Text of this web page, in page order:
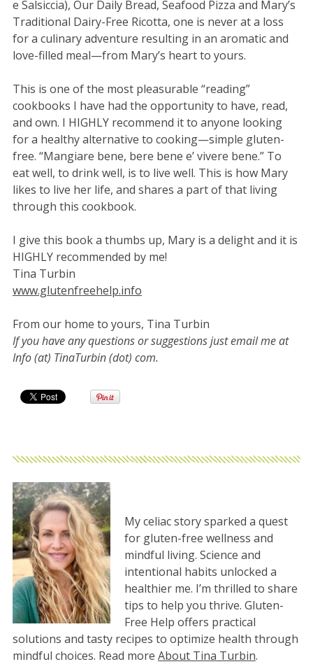
e Salsiccia), Our Daily Bread, Seafood Pizza and Mary’s
Traditional Dairy-Free Ricotta, one is never at a loss
for a culinary adventure resulting in an aromatic and
love-filled meal—from Mary’s heart to yours.
This is one of the most pleasurable “reading”
cookbooks I have had the opportunity to have, read,
and own. I HIGHLY recommend it to anyone looking
for a healthy alternative to cooking—simple gluten-
free. “Mangiare bene, bere bene e’ vivere bene.” To
eat well, to drink well, is to live well. This is how Mary
likes to live her life, and shares a part of that living
through this cookbook.
I give this book a thumbs up, Mary is a delight and it is
HIGHLY recommended by me!
Tina Turbin
www.glutenfreehelp.info
From our home to yours, Tina Turbin
If you have any questions or suggestions just email me at
Info (at) TinaTurbin (dot) com.
My celiac story sparked a quest
for gluten-free wellness and
mindful living. Science and
intentional habits unlocked a
healthier me. I’m thrilled to share
tips to help you thrive. Gluten-
Free Help offers practical
solutions and tasty recipes to optimize health through
mindful choices. Read more About Tina Turbin.